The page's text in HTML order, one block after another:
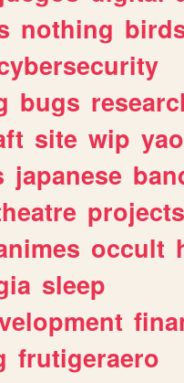
nothing
bugs
site wip
japanese
projects
occult
sleep
frutigeraero